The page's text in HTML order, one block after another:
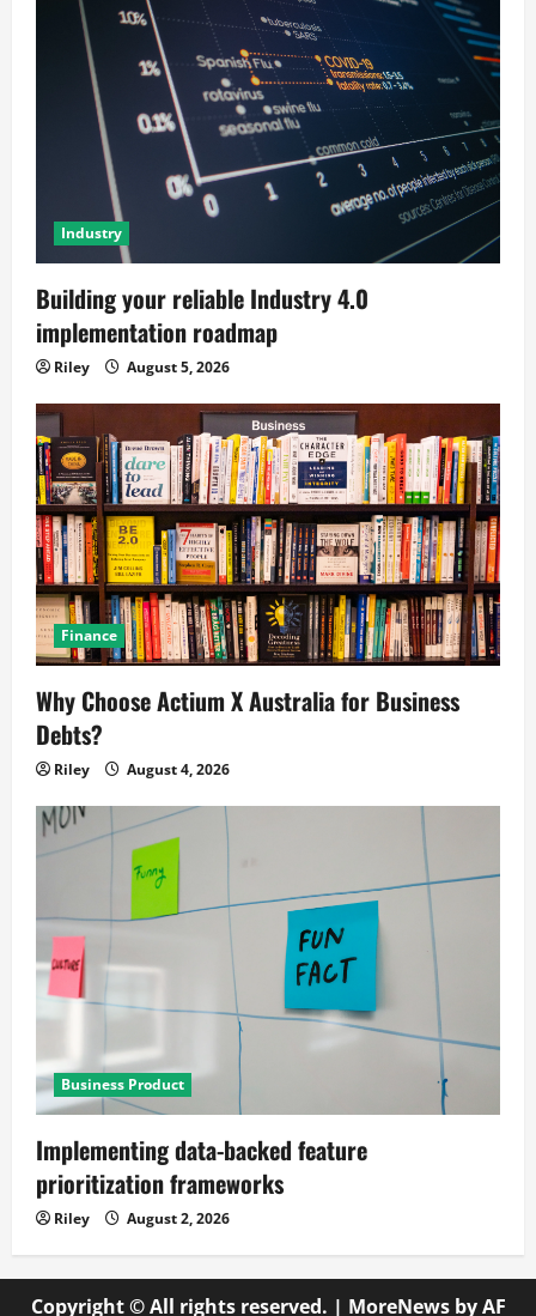
Industry
Building your reliable Industry 4.0
implementation roadmap
Riley August 5, 2026
Finance
Why Choose Actium X Australia for Business
Debts?
Riley August 4, 2026
Business Product
Implementing data-backed feature
prioritization frameworks
Riley August 2, 2026
Copyright © All rights reserved. | MoreNewsby AF